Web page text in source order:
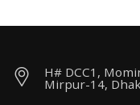
H# DCC1,
Mirpur-14,